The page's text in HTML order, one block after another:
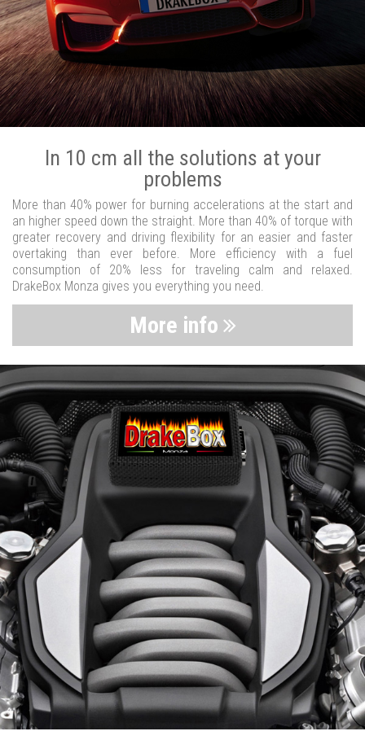
In 10 cm all the solutions at your
problems
More than 40% power for burning accelerations at the start and
an higher speed down the straight. More than 40% of torque with
greater recovery and driving flexibility for an easier and faster
overtaking than ever before. More efficiency with a fuel
consumption of 20% less for traveling calm and relaxed.
DrakeBox Monza gives you everything you need.
More info